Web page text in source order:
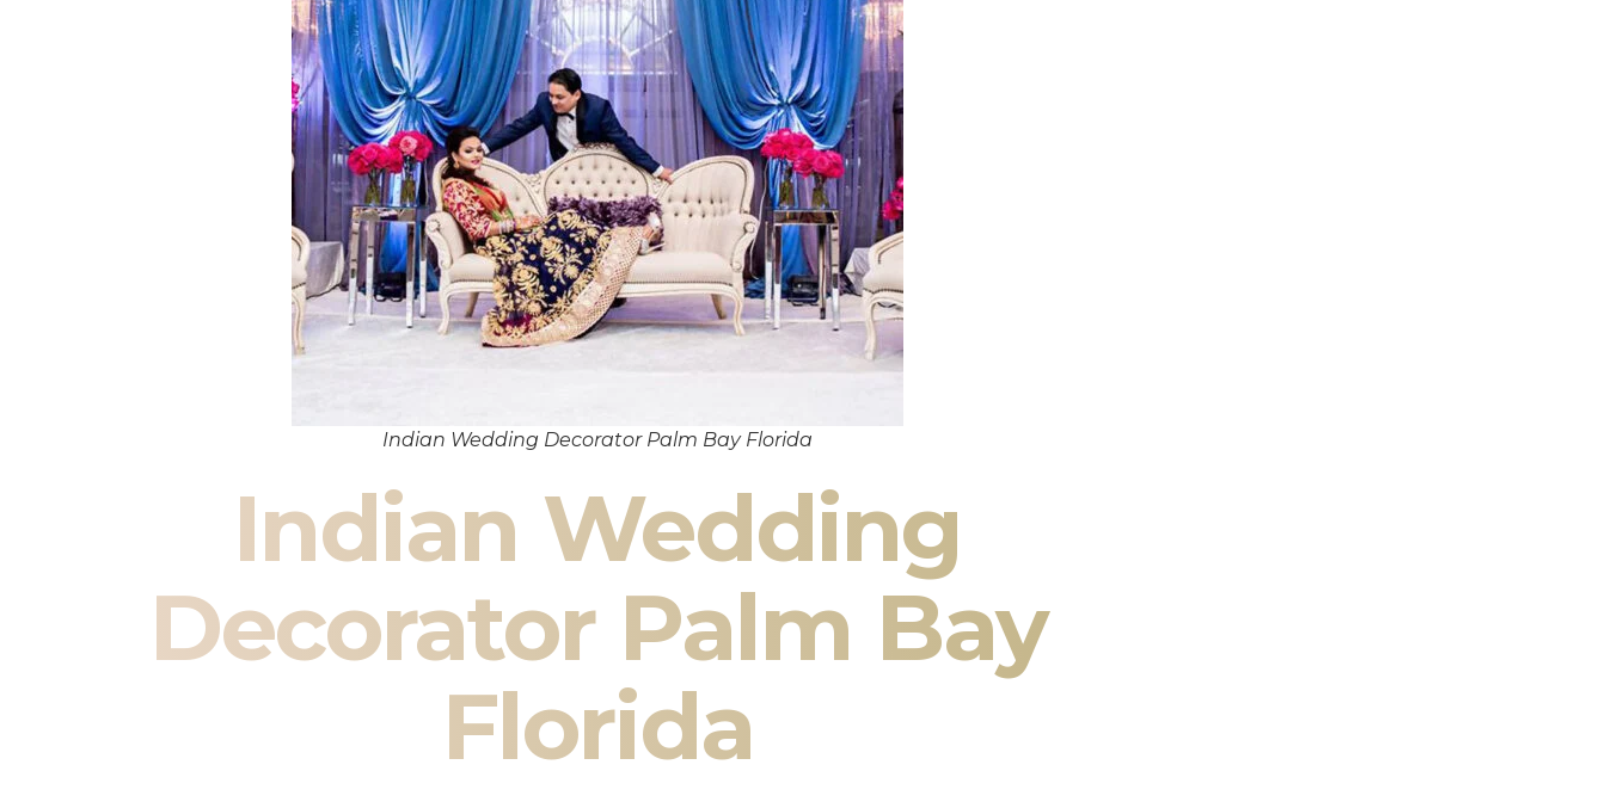
Indian Wedding Decorator Palm Bay Florida
Indian Wedding
Decorator Palm Bay
Florida